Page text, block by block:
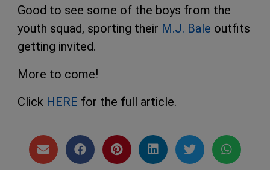
Good to see some of the boys from the
youth squad, sporting their M.J. Bale outfits
getting invited.
More to come!
Click HERE for the full article.